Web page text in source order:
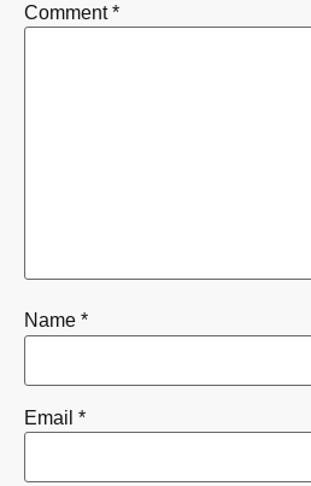
Comment*
Name *
Email *